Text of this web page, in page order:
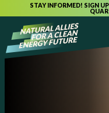
STAY INFORMED! SIGN
Skip to content